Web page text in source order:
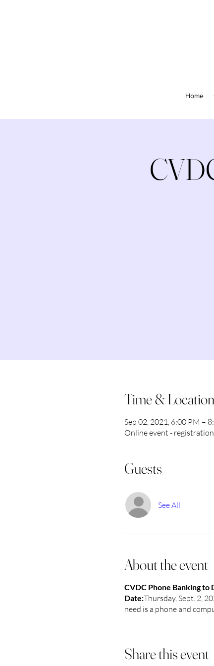
Home
Time & Location
Sep 02, 2021, 6:00 PM –
Online event -
Guests
See All
About the event
CVDC Phone Banking to
Date:Thursday, Sept. 2,
need is a phone and
Share this event